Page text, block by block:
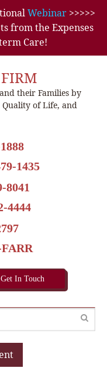
Webinar>>>>>
from the Expenses
Care!
their Families by
of Life, and
1435
8041
4444
Get In Touch